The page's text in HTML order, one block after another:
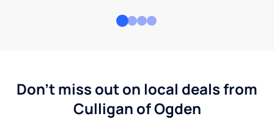
Don't miss out on local deals from
Culligan of Ogden